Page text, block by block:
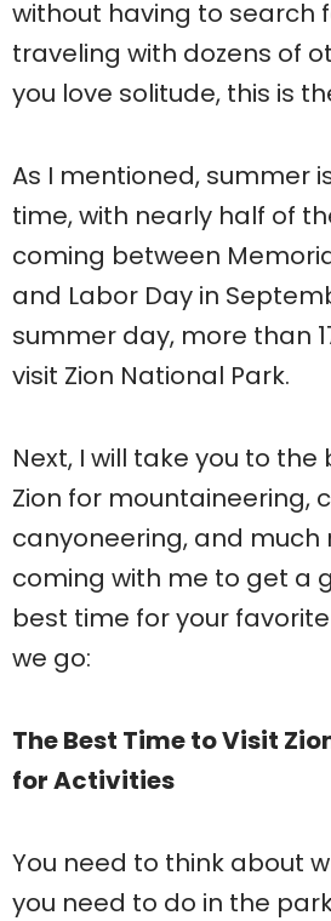
without having to search
traveling with dozens of
you love solitude, this is
As I mentioned, summer
time, with nearly half of
coming between
and Labor Day in
summer day, more than
visit Zion National Park.
Next, I will take you to
Zion for mountaineering,
canyoneering, and much
coming with me to get a
best time for your
we go:
The Best Time to Visit
for Activities
You need to think about
you need to do in the